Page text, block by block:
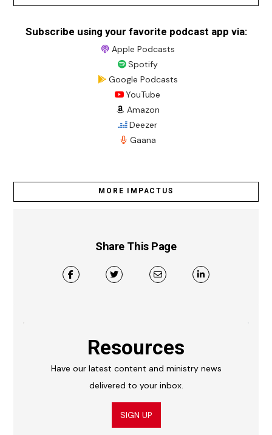
Subscribe using your favorite podcast app via:
Apple Podcasts
Spotify
Google Podcasts
YouTube
Amazon
Deezer
Gaana
MORE IMPACTUS
Share This Page
Resources
Have our latest content and ministry news
delivered to your inbox.
SIGN UP